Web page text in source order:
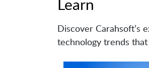
Learn
Discover Carahsoft’s
technology trends